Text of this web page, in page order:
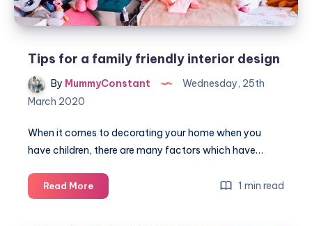
Tips for a family friendly interior design
By MummyConstant
Wednesday, 25th
March 2020
When it comes to decorating your home when you
have children, there are many factors which have…
Read MoreTips
for
1 min read